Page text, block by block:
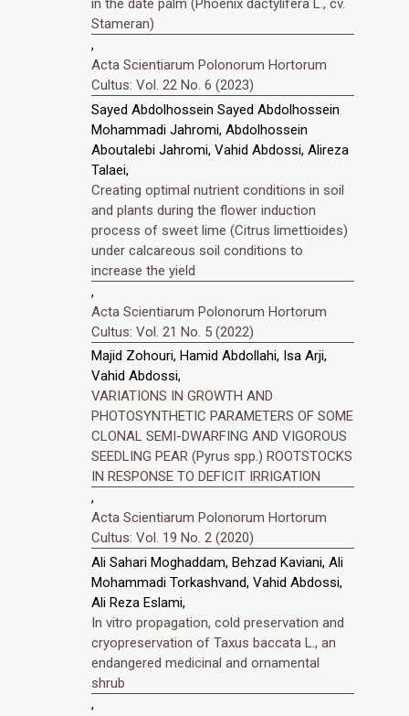
in the date palm (Phoenix dactylifera L., cv.
Stameran)
,
Acta Scientiarum Polonorum Hortorum
Cultus: Vol. 22 No. 6 (2023)
Sayed Abdolhossein Sayed Abdolhossein
Mohammadi Jahromi, Abdolhossein
Aboutalebi Jahromi, Vahid Abdossi, Alireza
Talaei,
Creating optimal nutrient conditions in soil
and plants during the flower induction
process of sweet lime (Citrus limettioides)
under calcareous soil conditions to
increase the yield
,
Acta Scientiarum Polonorum Hortorum
Cultus: Vol. 21 No. 5 (2022)
Majid Zohouri, Hamid Abdollahi, Isa Arji,
Vahid Abdossi,
VARIATIONS IN GROWTH AND
PHOTOSYNTHETIC PARAMETERS OF SOME
CLONAL SEMI-DWARFING AND VIGOROUS
SEEDLING PEAR (Pyrus spp.) ROOTSTOCKS
IN RESPONSE TO DEFICIT IRRIGATION
,
Acta Scientiarum Polonorum Hortorum
Cultus: Vol. 19 No. 2 (2020)
Ali Sahari Moghaddam, Behzad Kaviani, Ali
Mohammadi Torkashvand, Vahid Abdossi,
Ali Reza Eslami,
In vitro propagation, cold preservation and
cryopreservation of Taxus baccata L., an
endangered medicinal and ornamental
shrub
,